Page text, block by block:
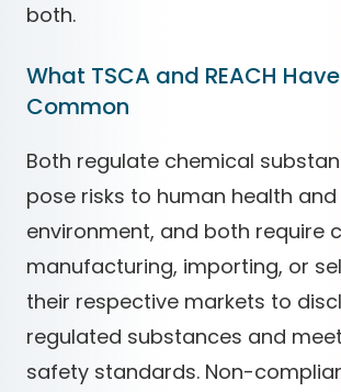
both.
What TSCA and REACH
Common
Both regulate chemical
pose risks to human health
environment, and both require
manufacturing, importing, or
their respective markets to
regulated substances and
safety standards. Non-